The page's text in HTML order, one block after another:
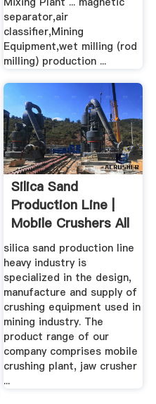
separator,air
classifier,Mining
Equipment,wet milling (rod
milling) production ...
Silica Sand
Production Line |
Mobile Crushers All
Over The .
silica sand production line
heavy industry is
specialized in the design,
manufacture and supply of
crushing equipment used in
mining industry. The
product range of our
company comprises mobile
crushing plant, jaw crusher
...